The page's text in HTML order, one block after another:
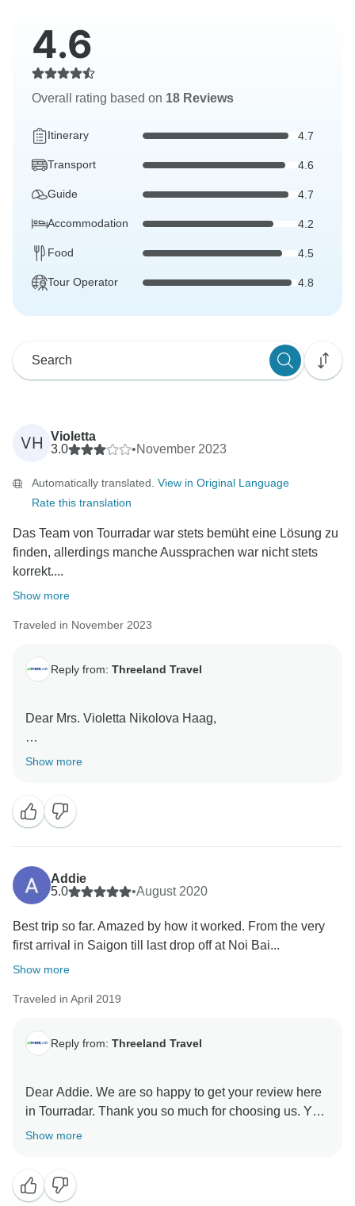
4.6
Overall rating based on 18 Reviews
Itinerary 4.7
Transport 4.6
Guide 4.7
Accommodation 4.2
Food 4.5
Tour Operator 4.8
VH
Violetta
3.0
•November 2023
Automatically translated. View in Original Language
Rate this translation
Das Team von Tourradar war stets bemüht eine Lösung zu
finden, allerdings manche Aussprachen war nicht stets
korrekt....
Show more
Traveled in November 2023
Reply from: Threeland Travel
Dear Mrs. Violetta Nikolova Haag,
Thank you so much for your time in reviewing our
First of all, we wish to express our sincerely thank to
you for choosing our services for your holiday in
Indochina.
We sincerely apologize for the inconvenience you
experienced.
Please allow us give more clarification from what
happened:
????????????????????????????????????????????
????????/ ???????????????????? ????????????
The check in & check out time of each properties are
mentioned clearly in our final booking confirmation.
The second night will be spent on the overnight
check-out from the hotel before departure to Halong.
The hotel staffs can take care of guests’ big suitcase
Show more
Addie
5.0
•August 2020
Best trip so far. Amazed by how it worked. From the very
first arrival in Saigon till last drop off at Noi Bai...
Show more
Traveled in April 2019
Reply from: Threeland Travel
Dear Addie. We are so happy to get your review here
in Tourradar. Thank you so much for choosing us. Your
advice and comments really important for us to
Show more